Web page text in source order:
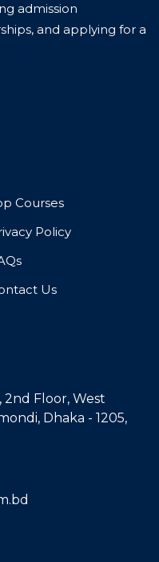
admission
and applying for a
Courses
Policy
Us
2nd Floor, West
Dhaka - 1205,